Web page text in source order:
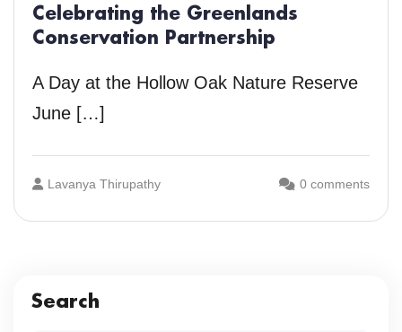
Celebrating the Greenlands
Conservation Partnership
A Day at the Hollow Oak Nature Reserve
June […]
Lavanya Thirupathy 0 comments
Search